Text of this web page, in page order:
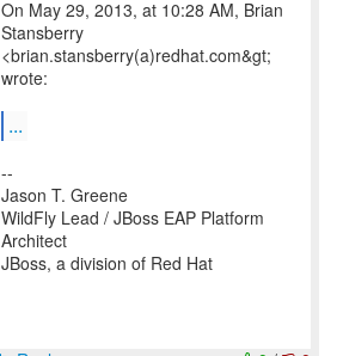
On May 29, 2013, at 10:28 AM, Brian
Stansberry
<brian.stansberry(a)redhat.com&gt;
wrote:
...
--
Jason T. Greene
WildFly Lead / JBoss EAP Platform
Architect
JBoss, a division of Red Hat